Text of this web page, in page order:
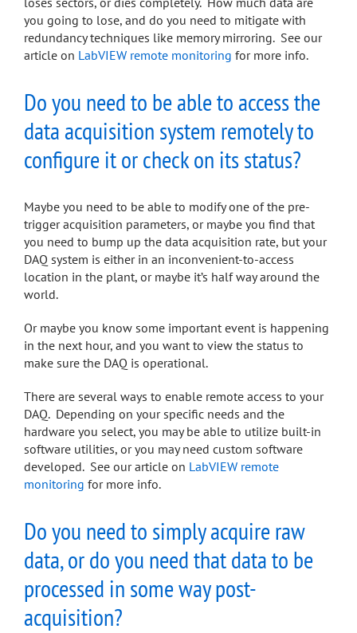
you going to lose, and do you need to mitigate with
redundancy techniques like memory mirroring. See our
article on LabVIEW remote monitoring for more info.
Do you need to be able to access the
data acquisition system remotely to
configure it or check on its status?
Maybe you need to be able to modify one of the pre-
trigger acquisition parameters, or maybe you find that
you need to bump up the data acquisition rate, but your
DAQ system is either in an inconvenient-to-access
location in the plant, or maybe it’s half way around the
world.
Or maybe you know some important event is happening
in the next hour, and you want to view the status to
make sure the DAQ is operational.
There are several ways to enable remote access to your
DAQ. Depending on your specific needs and the
hardware you select, you may be able to utilize built-in
software utilities, or you may need custom software
developed. See our article on LabVIEW remote
monitoring for more info.
Do you need to simply acquire raw
data, or do you need that data to be
processed in some way post-
acquisition?